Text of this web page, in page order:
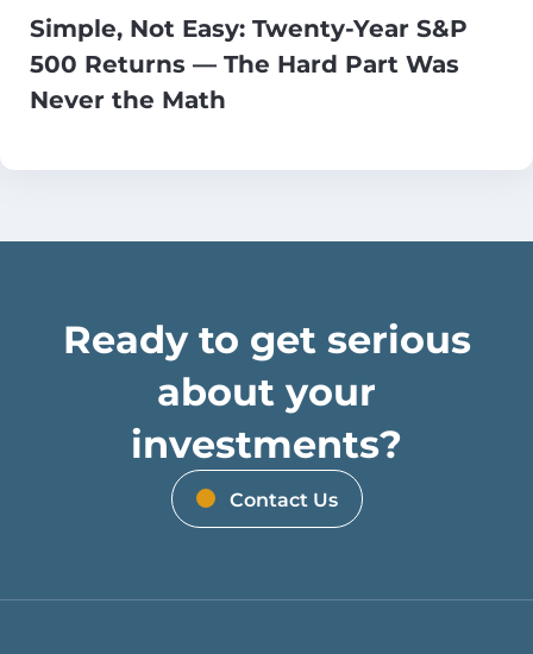
Simple, Not Easy: Twenty-Year S&P
500 Returns — The Hard Part Was
Never the Math
Ready to get serious
about your
investments?
Contact Us